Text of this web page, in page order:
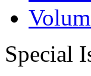
Special